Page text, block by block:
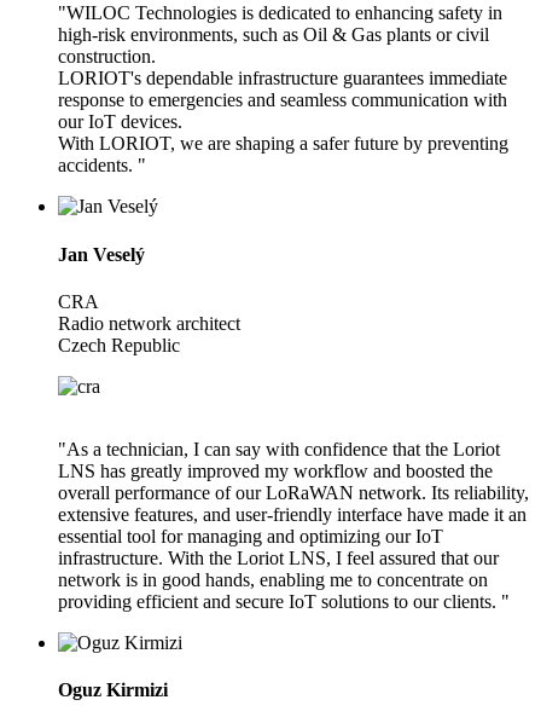
"WILOC Technologies is dedicated to enhancing safety in
high-risk environments, such as Oil & Gas plants or civil
construction.
LORIOT's dependable infrastructure guarantees immediate
response to emergencies and seamless communication with
our IoT devices.
With LORIOT, we are shaping a safer future by preventing
accidents. "
Jan Veselý
CRA
Radio network architect
Czech Republic
"As a technician, I can say with confidence that the Loriot
LNS has greatly improved my workflow and boosted the
overall performance of our LoRaWAN network. Its reliability,
extensive features, and user-friendly interface have made it an
essential tool for managing and optimizing our IoT
infrastructure. With the Loriot LNS, I feel assured that our
network is in good hands, enabling me to concentrate on
providing efficient and secure IoT solutions to our clients. "
Oguz Kirmizi